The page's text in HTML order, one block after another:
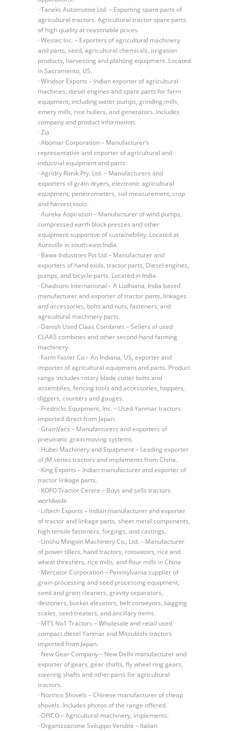
· Taneks Automotive Ltd. – Exporting spare parts of
agricultural tractors. Agricultural tractor spare parts
of high quality at reasonable prices.
· Westec Inc. – Exporters of agricultural machinery
and parts, seed, agricultural chemicals, irrigation
products, harvesting and planting equipment. Located
in Sacramento, US.
· Windsor Exports – Indian exporter of agricultural
machines, diesel engines and spare parts for farm
equipment, including water pumps, grinding mills,
emery mills, rice hullers, and generators. Includes
company and product information.
· Zia
· Abomar Corporation – Manufacturer’s
representative and importer of agricultural and
industrial equipment and parts.
· Agridry Rimik Pty. Ltd. – Manufacturers and
exporters of grain dryers, electronic agricultural
equipment, penetrometers, soil measurement, crop
and harvest tools.
· Aureka Aspiration – Manufacturer of wind pumps,
compressed earth block presses and other
equipment supportive of sustainability. Located at
Auroville in south-east India.
· Bawa Industries Pvt Ltd – Manufacturer and
exporters of hand tools, tractor parts, Diesel engines,
pumps, and bicycle parts. Located in India.
· Chadsons International – A Ludhiana, India based
manufacturer and exporter of tractor parts, linkages
and accessories, bolts and nuts, fasteners, and
agricultural machinery parts.
· Danish Used Claas Combines – Sellers of used
CLAAS combines and other second-hand farming
machinery.
· Farm Faster Co – An Indiana, US, exporter and
importer of agricultural equipment and parts. Product
range includes rotary blade cutter bolts and
assemblies, fencing tools and accessories, hoppers,
diggers, counters and gauges.
· Fredricks Equipment, Inc. – Used Yanmar tractors
imported direct from Japan.
· GrainVacs – Manufacturers and exporters of
pneumatic grain moving systems.
· Hubei Machinery and Equipment – Leading exporter
of JM series tractors and implements from China.
· King Exports – Indian manufacturer and exporter of
tractor linkage parts.
· KOFO Tractor Centre – Buys and sells tractors
worldwide.
· Liftech Exports – Indian manufacturer and exporter
of tractor and linkage parts, sheet metal components,
high tensile fasteners, forgings, and castings.
· Linshu Mingxin Machinery Co., Ltd. – Manufacturer
of power tillers, hand tractors, rotovators, rice and
wheat threshers, rice mills, and flour mills in China
· Mercator Corporation – Pennsylvania supplier of
grain processing and seed processing equipment,
seed and grain cleaners, gravity separators,
destoners, bucket elevators, belt conveyors, bagging
scales, seed treaters, and ancillary items.
· MTS No1 Tractors – Wholesale and retail used
compact diesel Yanmar and Mitsubishi tractors
imported from Japan.
· New Gear Company – New Delhi manufacturer and
exporter of gears, gear shafts, fly wheel ring gears,
steering shafts and other parts for agricultural
tractors.
· Norinco Shovels – Chinese manufacturer of cheap
shovels. Includes photos of the range offered.
· OPICO – Agricultural machinery, implements.
· Organizzazione Sviluppo Vendite – Italian